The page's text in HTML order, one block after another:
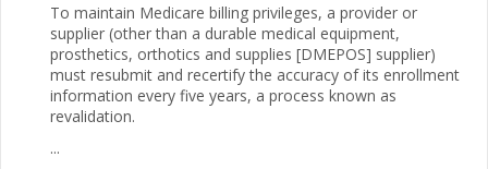
To maintain Medicare billing privileges, a provider or
supplier (other than a durable medical equipment,
prosthetics, orthotics and supplies [DMEPOS] supplier)
must resubmit and recertify the accuracy of its enrollment
information every five years, a process known as
revalidation.
...